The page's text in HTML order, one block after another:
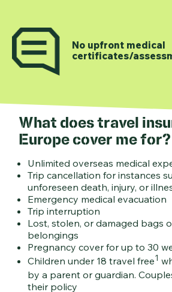
No upfront medical
certificates/
What does travel
Europe cover me for?
Unlimited overseas medical
Trip cancellation for instances
unforeseen death, injury, or
Emergency medical evacuation
Trip interruption
Lost, stolen, or damaged bags
belongings
Pregnancy cover for up to 30
Children under 18 travel free1
by a parent or guardian.
their policy